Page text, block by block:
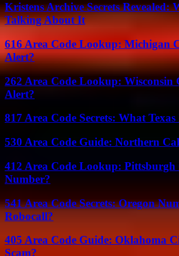
Kristens Archive Secrets Revealed:
Talking About It
616 Area Code Lookup: Michigan
Alert?
262 Area Code Lookup: Wisconsin
Alert?
817 Area Code Secrets: What
530 Area Code Guide: Northern
412 Area Code Lookup:
Number?
541 Area Code Secrets: Oregon
Robocall?
405 Area Code Guide: Oklahoma
Scam?